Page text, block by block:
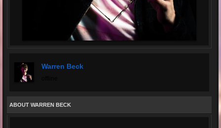
Warren Beck
ABOUT WARREN BECK